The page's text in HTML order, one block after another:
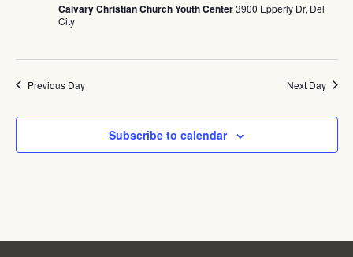
Calvary Christian Church Youth Center3900 Epperly Dr, Del
City
Previous Day Next Day
Subscribe to calendar